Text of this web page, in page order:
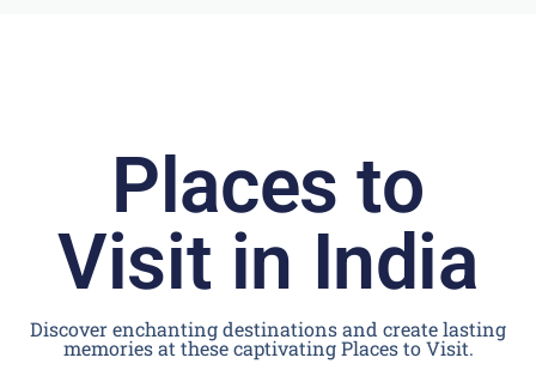
Places to
Visit in India
Discover enchanting destinations and create lasting
memories at these captivating Places to Visit.